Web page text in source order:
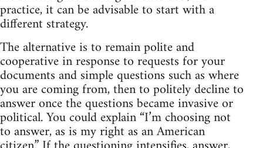
practice, it can be advisable to start with a
different strategy.
The alternative is to remain polite and
cooperative in response to requests for your
documents and simple questions such as where
you are coming from, then to politely decline to
answer once the questions became invasive or
political. You could explain “I’m choosing not
to answer, as is my right as an American